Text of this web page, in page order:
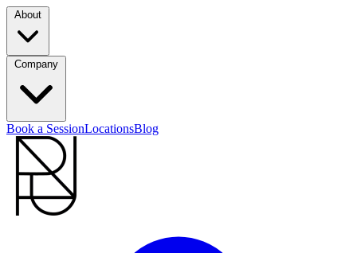
Book a SessionLocationsBlog